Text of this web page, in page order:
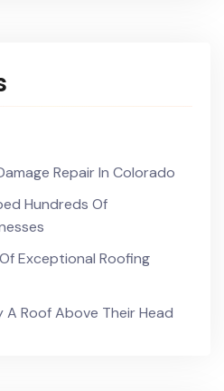
Repair In Colorado
Hundreds Of
Exceptional Roofing
A Roof Above Their Head